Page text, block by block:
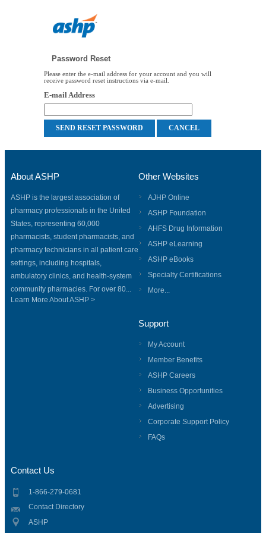
Password Reset
Please enter the e-mail address for your account and you will
receive password reset instructions via e-mail.
E-mail Address
About ASHP
ASHP is the largest association of
pharmacy professionals in the United
States, representing 60,000
pharmacists, student pharmacists, and
pharmacy technicians in all patient care
settings, including hospitals,
ambulatory clinics, and health-system
community pharmacies. For over 80...
Learn More About ASHP >
Other Websites
AJHP Online
ASHP Foundation
AHFS Drug Information
ASHP eLearning
ASHP eBooks
Specialty Certifications
More...
Support
My Account
Member Benefits
ASHP Careers
Business Opportunities
Advertising
Corporate Support Policy
FAQs
Contact Us
1-866-279-0681
Contact Directory
ASHP